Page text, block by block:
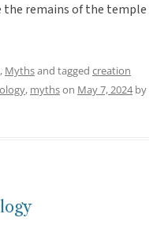
the remains of the temple
, Mythsand tagged creation
, mythson May 7, 2024by